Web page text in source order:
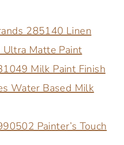
285140 Linen
Matte Paint
Milk Paint Finish
Water Based Milk
Painter’s Touch